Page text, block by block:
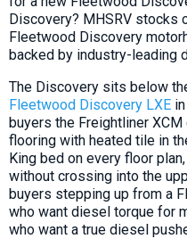
Discovery? MHSRV
Fleetwood Discovery
backed by industry-leading
The Discovery sits below
Fleetwood Discovery LXE
buyers the Freightliner
flooring with heated tile in
King bed on every floor
without crossing into the
buyers stepping up from a
who want diesel torque for
who want a true diesel